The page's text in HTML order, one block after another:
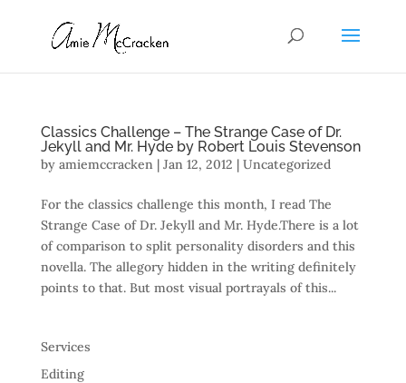
Classics Challenge – The Strange Case of Dr.
Jekyll and Mr. Hyde by Robert Louis Stevenson
by amiemccracken| Jan 12, 2012 | Uncategorized
For the classics challenge this month, I read The
Strange Case of Dr. Jekyll and Mr. Hyde.There is a lot
of comparison to split personality disorders and this
novella. The allegory hidden in the writing definitely
points to that. But most visual portrayals of this...
Services
Editing